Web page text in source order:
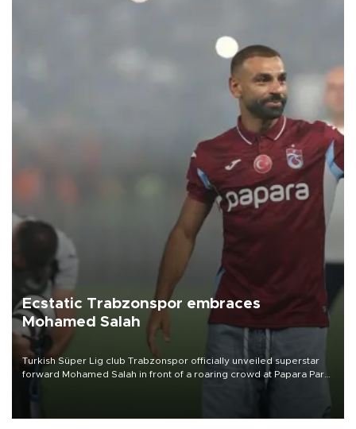
Ecstatic Trabzonspor embraces
Mohamed Salah
Turkish Süper Lig club Trabzonspor officially unveiled superstar
forward Mohamed Salah in front of a roaring crowd at Papara Park